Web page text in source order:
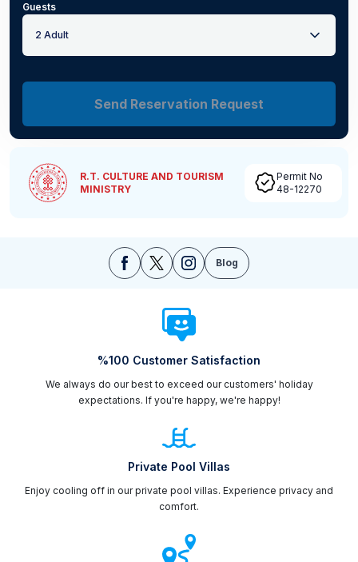
Guests
2 Adult
Send Reservation Request
R.T. CULTURE AND TOURISM
MINISTRY
Permit No
48-12270
Blog
%100 Customer Satisfaction
We always do our best to exceed our customers' holiday
expectations. If you're happy, we're happy!
Private Pool Villas
Enjoy cooling off in our private pool villas. Experience privacy and
comfort.